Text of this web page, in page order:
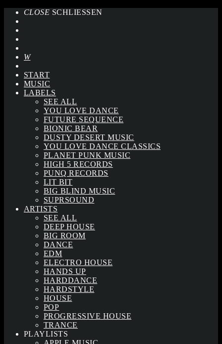
CLOSE SCHLIESSEN
START
MUSIC
LABELS
SEE ALL
YOU LOVE DANCE
FUTURE SEQUENCE
BIONIC BEAR
DUSTY DESERT MUSIC
YOU LOVE DANCE CLASSICS
PLANET PUNK MUSIC
HIGH 5 RECORDS
PUNQ RECORDS
LIT BIT
BIG BLIND MUSIC
SUPRSOUND
ARTISTS
SEE ALL
DEEP HOUSE
BIG ROOM
DANCE
EDM
ELECTRO HOUSE
HANDS UP
HARDDANCE
HARDSTYLE
HOUSE
POP
PROGRESSIVE HOUSE
TRANCE
PLAYLISTS